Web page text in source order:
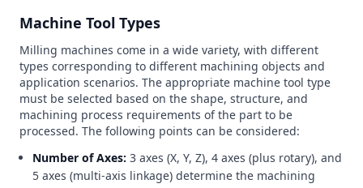
Machine Tool Types
Milling machines come in a wide variety, with different
types corresponding to different machining objects and
application scenarios. The appropriate machine tool type
must be selected based on the shape, structure, and
machining process requirements of the part to be
processed. The following points can be considered:
Number of Axes: 3 axes (X, Y, Z), 4 axes (plus rotary), and
5 axes (multi-axis linkage) determine the machining